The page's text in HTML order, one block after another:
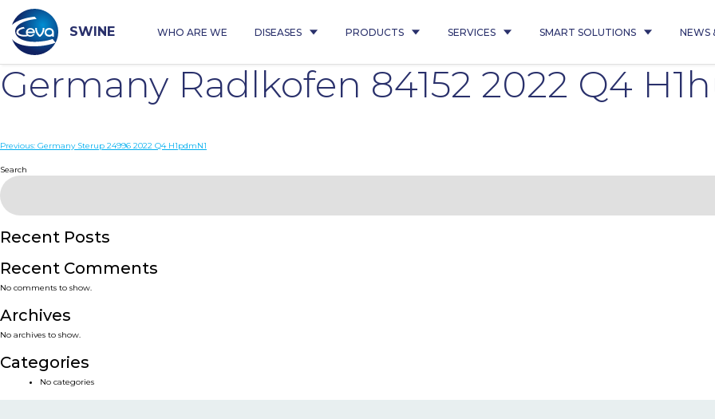
content
SWINE WHO ARE WE DISEASES PRODUCTS SERVICES SMART SOLUTIONS NEWS
Germany Radlkofen 84152 2022 Q4
Post
navigation
Previous: Germany Sterup 24996 2022 Q4 H1pdmN1
Search
Recent Posts
Recent Comments
No comments to show.
Archives
No archives to show.
Categories
No categories